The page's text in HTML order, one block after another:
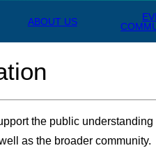
ABOUT US
the public
as the broader community.